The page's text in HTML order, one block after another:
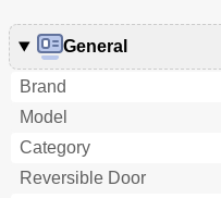
General
Brand
Model
Category
Reversible Door